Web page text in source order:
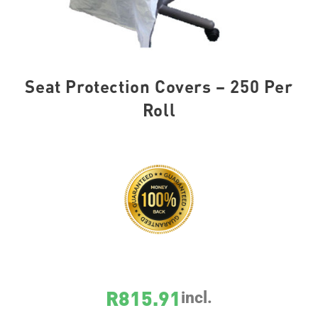
Seat Protection Covers – 250 Per
Roll
R815.91incl.